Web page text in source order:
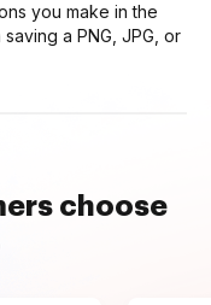
you make in the
a PNG, JPG, or
choose